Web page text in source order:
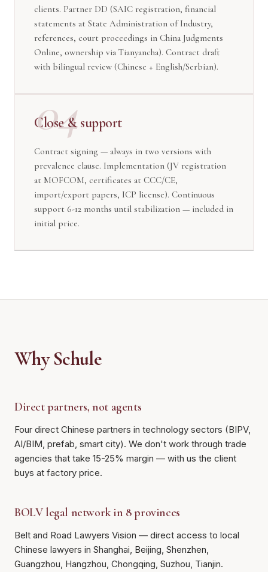
clients. Partner DD (SAIC registration, financial
statements at State Administration of Industry,
references, court proceedings in China Judgments
Online, ownership via Tianyancha). Contract draft
with bilingual review (Chinese + English/Serbian).
04
Close & support
Contract signing — always in two versions with
prevalence clause. Implementation (JV registration
at MOFCOM, certificates at CCC/CE,
import/export papers, ICP license). Continuous
support 6-12 months until stabilization — included in
initial price.
Why Schule
Direct partners, not agents
Four direct Chinese partners in technology sectors (BIPV,
AI/BIM, prefab, smart city). We don't work through trade
agencies that take 15-25% margin — with us the client
buys at factory price.
BOLV legal network in 8 provinces
Belt and Road Lawyers Vision — direct access to local
Chinese lawyers in Shanghai, Beijing, Shenzhen,
Guangzhou, Hangzhou, Chongqing, Suzhou, Tianjin.